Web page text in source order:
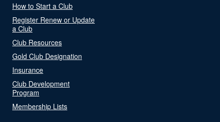
How to Start a Club
Register Renew or Update
a Club
Club Resources
Gold Club Designation
Insurance
Club Development
Program
Membership Lists